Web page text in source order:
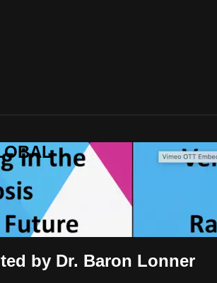
by Dr. Baron Lonner